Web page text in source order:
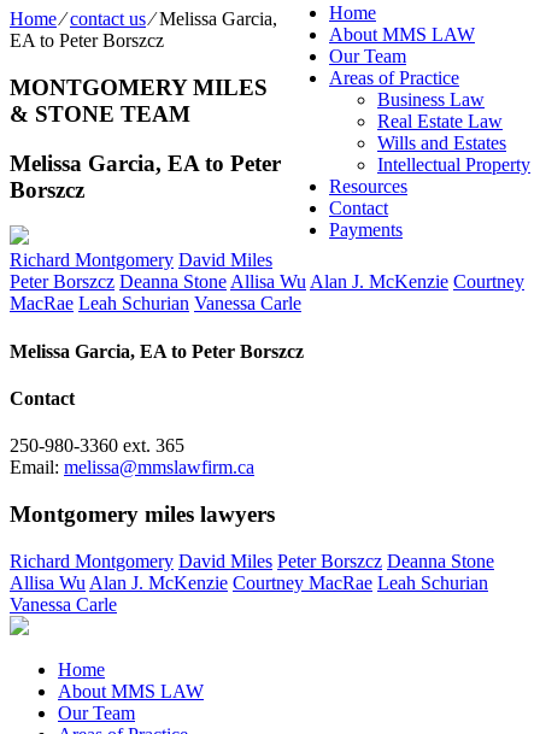
Home
About MMS LAW
Our Team
Areas of Practice
Business Law
Real Estate Law
Wills and Estates
Intellectual Property
Resources
Contact
Payments
Home⁄contact us⁄Melissa Garcia,
EA to Peter Borszcz
MONTGOMERY MILES
& STONE TEAM
Melissa Garcia, EA to Peter
Borszcz
Richard Montgomery David Miles
Peter Borszcz Deanna StoneAllisa WuAlan J. McKenzie Courtney
MacRae Leah Schurian Vanessa Carle
Melissa Garcia, EA to Peter Borszcz
Contact
250-980-3360 ext. 365
Email: melissa@mmslawfirm.ca
Montgomery miles lawyers
Richard Montgomery David Miles Peter Borszcz Deanna Stone
Allisa Wu Alan J. McKenzie Courtney MacRae Leah Schurian
Vanessa Carle
Home
About MMS LAW
Our Team